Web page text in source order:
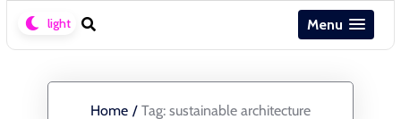
Menu
Home / Tag: sustainable architecture